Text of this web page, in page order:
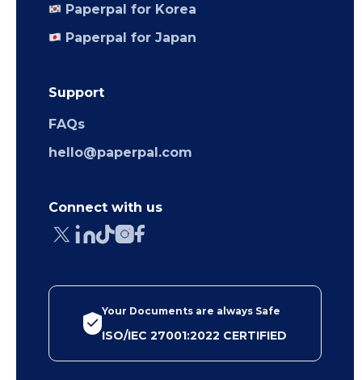
Paperpal for Korea
Paperpal for Japan
Support
FAQs
hello@paperpal.com
Connect with us
Your Documents are always Safe
ISO/IEC 27001:2022 CERTIFIED